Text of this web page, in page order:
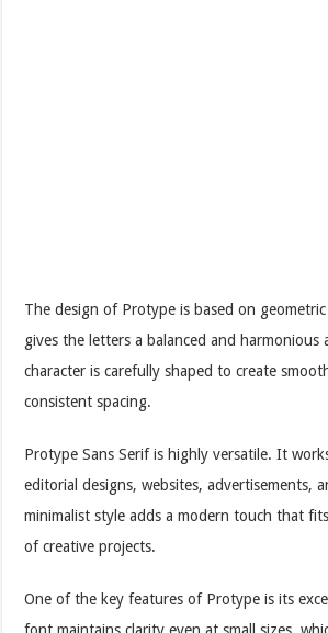
The design of Protype is based on
gives the letters a balanced and harmonious
character is carefully shaped to create
consistent spacing.
Protype Sans Serif is highly versatile. It
editorial designs, websites, advertisements,
minimalist style adds a modern touch that
of creative projects.
One of the key features of Protype is its
font maintains clarity even at small sizes,